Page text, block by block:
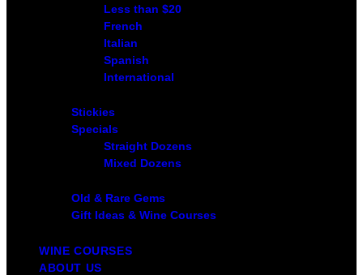
Less than $20
French
Italian
Spanish
International
Stickies
Specials
Straight Dozens
Mixed Dozens
Old & Rare Gems
Gift Ideas & Wine Courses
WINE COURSES
ABOUT US